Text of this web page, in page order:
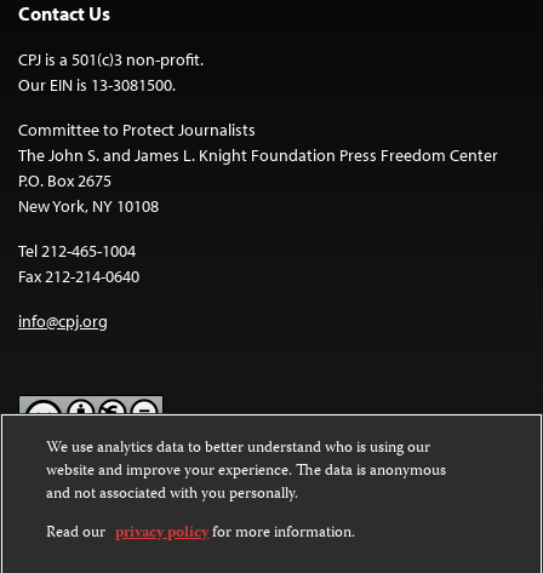
Contact Us
CPJ is a 501(c)3 non-profit.
Our EIN is 13-3081500.
Committee to Protect Journalists
The John S. and James L. Knight Foundation Press Freedom Center
P.O. Box 2675
New York, NY 10108
Tel 212-465-1004
Fax 212-214-0640
info@cpj.org
Except where noted, text on this website is licensed under a
Commons Attribution-NonCommercial-NoDerivatives 4.0
International License.
We use analytics data to better understand who is using our
website and improve your experience. The data is anonymous
and not associated with you personally.
Read our privacy policyfor more information.